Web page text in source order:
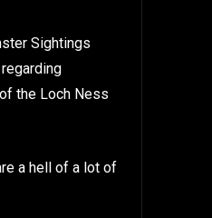
Sightings
the Loch Ness
a hell of a lot of